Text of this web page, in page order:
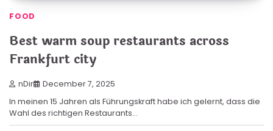
FOOD
Best warm soup restaurants across
Frankfurt city
nDir December 7, 2025
In meinen 15 Jahren als Führungskraft habe ich gelernt, dass die
Wahl des richtigen Restaurants…